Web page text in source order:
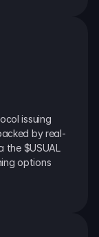
issuing
by real-
the $USUAL
options